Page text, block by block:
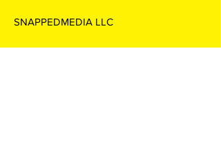
SNAPPEDMEDIA LLC